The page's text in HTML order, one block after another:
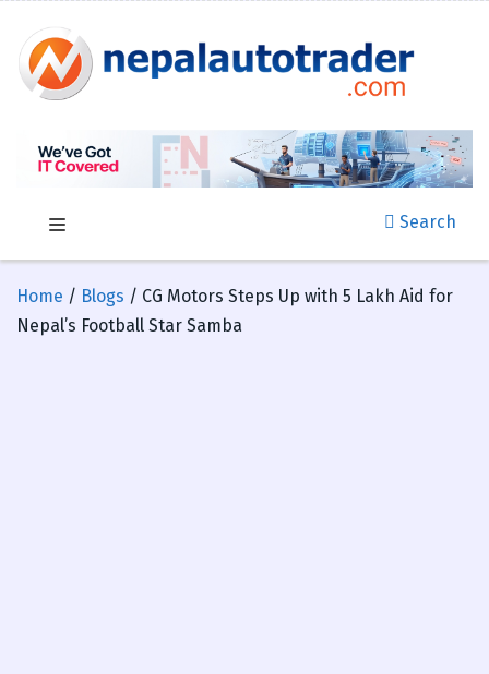
Search
Home / Blogs / CG Motors Steps Up with 5 Lakh Aid for
Nepal’s Football Star Samba